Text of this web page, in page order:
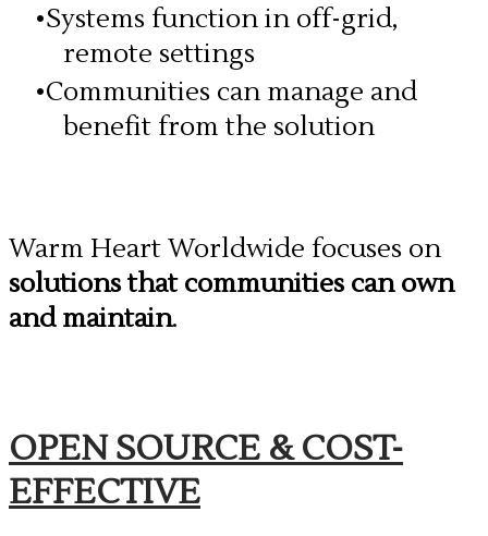
Systems function in off-grid,
remote settings
Communities can manage and
benefit from the solution
​Warm Heart Worldwide focuses on
solutions that communities can own
and maintain.
​OPEN SOURCE & COST-
EFFECTIVE